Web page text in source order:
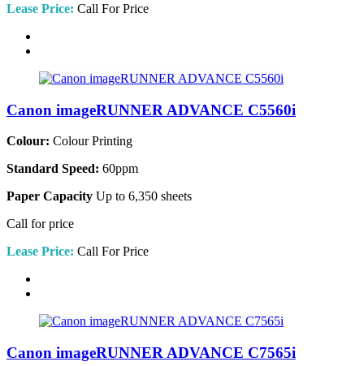
Lease Price: Call For Price
Canon imageRUNNER ADVANCE C5560i
Colour: Colour Printing
Standard Speed: 60ppm
Paper Capacity Up to 6,350 sheets
Call for price
Lease Price: Call For Price
Canon imageRUNNER ADVANCE C7565i